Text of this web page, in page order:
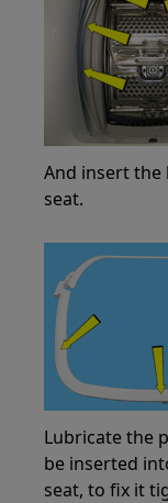
And insert the
seat.
Lubricate the
be inserted
seat, to fix it